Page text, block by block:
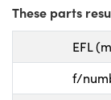
These parts
EFL
f/